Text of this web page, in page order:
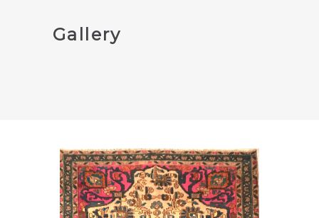
Gallery